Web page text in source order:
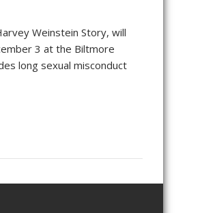
Weinstein Story, will
3 at the Biltmore
long sexual misconduct